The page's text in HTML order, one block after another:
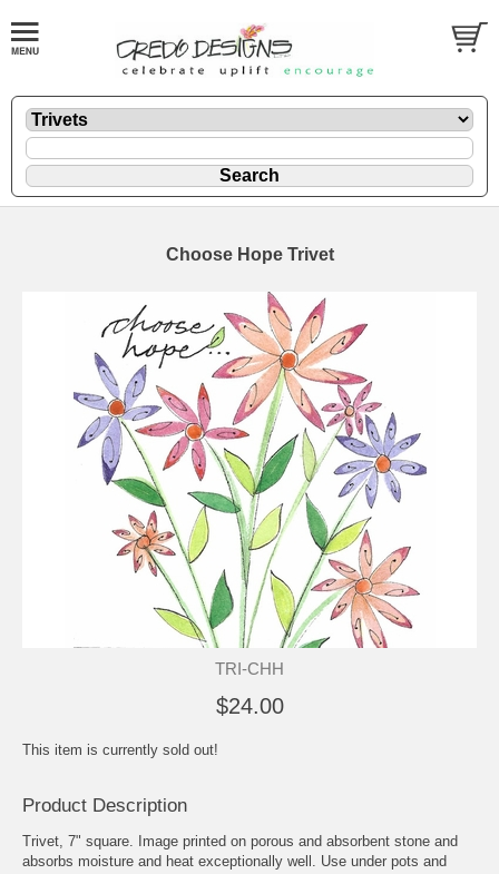
Choose Hope Trivet
TRI-CHH
$24.00
This item is currently sold out!
Product Description
Trivet, 7" square. Image printed on porous and absorbent stone and
absorbs moisture and heat exceptionally well. Use under pots and